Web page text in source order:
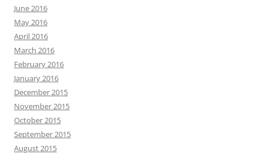
June 2016
May 2016
April 2016
March 2016
February 2016
January 2016
December 2015
November 2015
October 2015
September 2015
August 2015